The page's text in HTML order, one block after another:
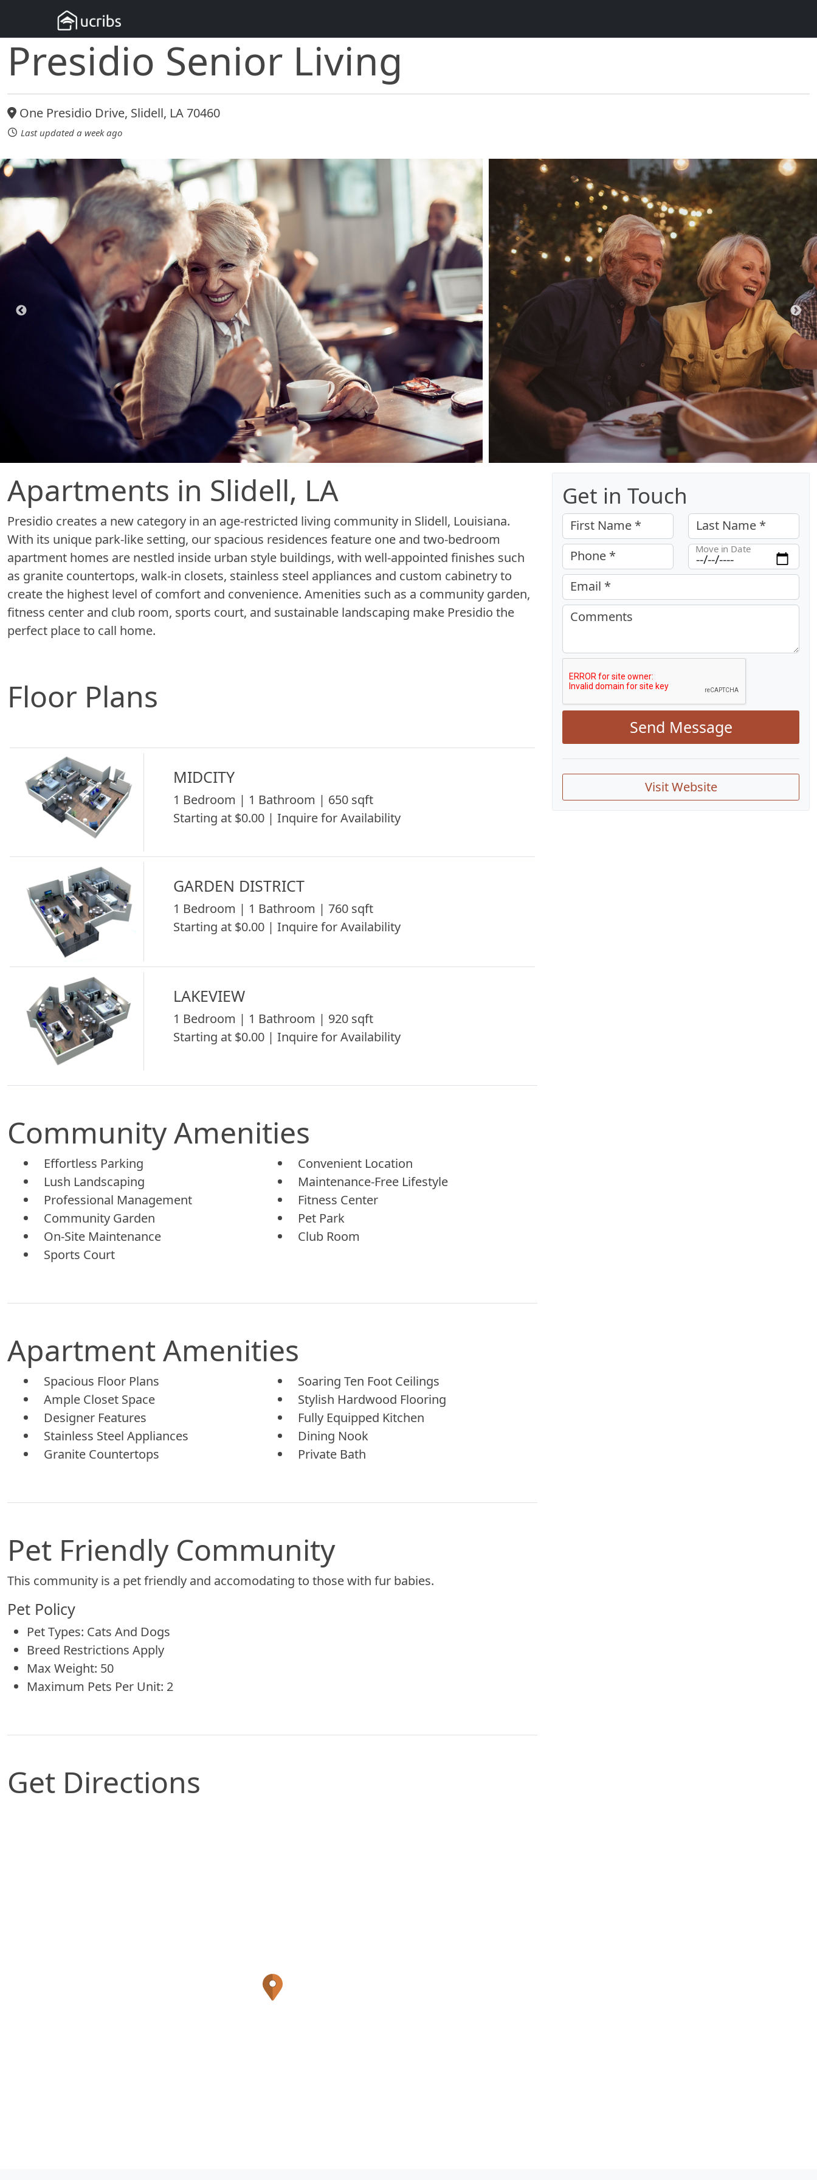
Presidio Senior Living
One Presidio Drive, Slidell, LA 70460
Last updated a week ago
Apartments in Slidell, LA
Presidio creates a new category in an age-restricted living community in Slidell, Louisiana.
With its unique park-like setting, our spacious residences feature one and two-bedroom
apartment homes are nestled inside urban style buildings, with well-appointed finishes such
as granite countertops, walk-in closets, stainless steel appliances and custom cabinetry to
create the highest level of comfort and convenience. Amenities such as a community garden,
fitness center and club room, sports court, and sustainable landscaping make Presidio the
perfect place to call home.
Floor Plans
MIDCITY
1 Bedroom | 1 Bathroom | 650 sqft
Starting at $0.00 | Inquire for Availability
GARDEN DISTRICT
1 Bedroom | 1 Bathroom | 760 sqft
Starting at $0.00 | Inquire for Availability
LAKEVIEW
1 Bedroom | 1 Bathroom | 920 sqft
Starting at $0.00 | Inquire for Availability
Community Amenities
Effortless Parking
Convenient Location
Lush Landscaping
Maintenance-Free Lifestyle
Professional Management
Fitness Center
Community Garden
Pet Park
On-Site Maintenance
Club Room
Sports Court
Apartment Amenities
Spacious Floor Plans
Soaring Ten Foot Ceilings
Ample Closet Space
Stylish Hardwood Flooring
Designer Features
Fully Equipped Kitchen
Stainless Steel Appliances
Dining Nook
Granite Countertops
Private Bath
Pet Friendly Community
This community is a pet friendly and accomodating to those with fur babies.
Pet Policy
Pet Types: Cats And Dogs
Breed Restrictions Apply
Max Weight: 50
Maximum Pets Per Unit: 2
Get Directions
Get in Touch
First Name *
Last Name *
Phone *
Move in Date
Email *
Comments
Send Message
Visit Website